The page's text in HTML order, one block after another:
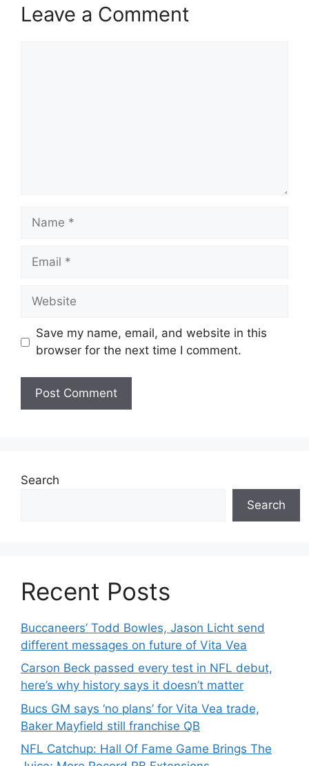
Leave a Comment
Name
Email
Website
Save my name, email, and website in this
browser for the next time I comment.
Search
Search
Recent Posts
Buccaneers’ Todd Bowles, Jason Licht send
different messages on future of Vita Vea
Carson Beck passed every test in NFL debut,
here’s why history says it doesn’t matter
Bucs GM says ‘no plans’ for Vita Vea trade,
Baker Mayfield still franchise QB
NFL Catchup: Hall Of Fame Game Brings The